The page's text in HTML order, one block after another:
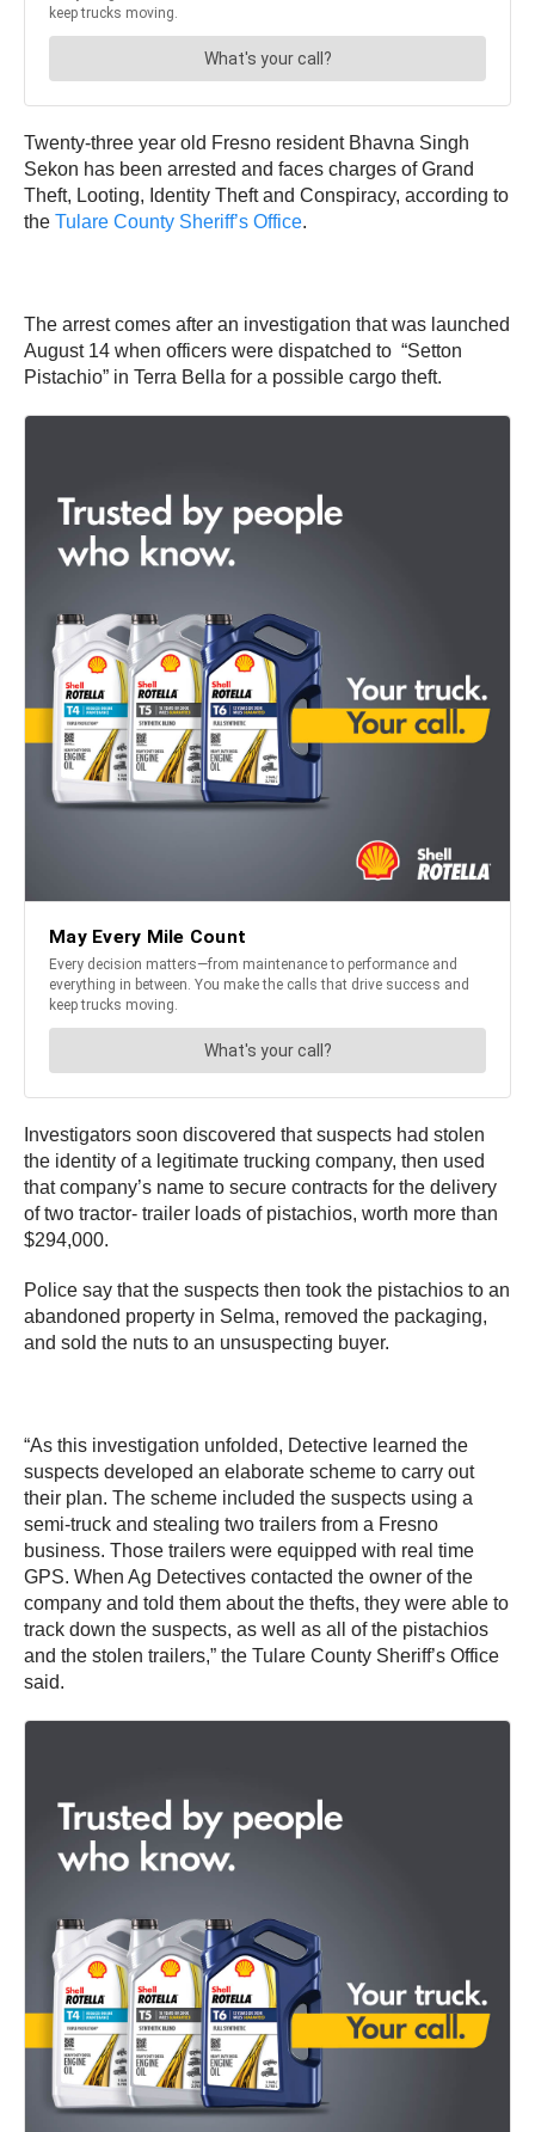
Twenty-three year old Fresno resident Bhavna Singh
Sekon has been arrested and faces charges of Grand
Theft, Looting, Identity Theft and Conspiracy, according to
the Tulare County Sheriff’s Office.
The arrest comes after an investigation that was launched
August 14 when officers were dispatched to “Setton
Pistachio” in Terra Bella for a possible cargo theft.
Investigators soon discovered that suspects had stolen
the identity of a legitimate trucking company, then used
that company’s name to secure contracts for the delivery
of two tractor- trailer loads of pistachios, worth more than
$294,000.
Police say that the suspects then took the pistachios to an
abandoned property in Selma, removed the packaging,
and sold the nuts to an unsuspecting buyer.
“As this investigation unfolded, Detective learned the
suspects developed an elaborate scheme to carry out
their plan. The scheme included the suspects using a
semi-truck and stealing two trailers from a Fresno
business. Those trailers were equipped with real time
GPS. When Ag Detectives contacted the owner of the
company and told them about the thefts, they were able to
track down the suspects, as well as all of the pistachios
and the stolen trailers,” the Tulare County Sheriff’s Office
said.